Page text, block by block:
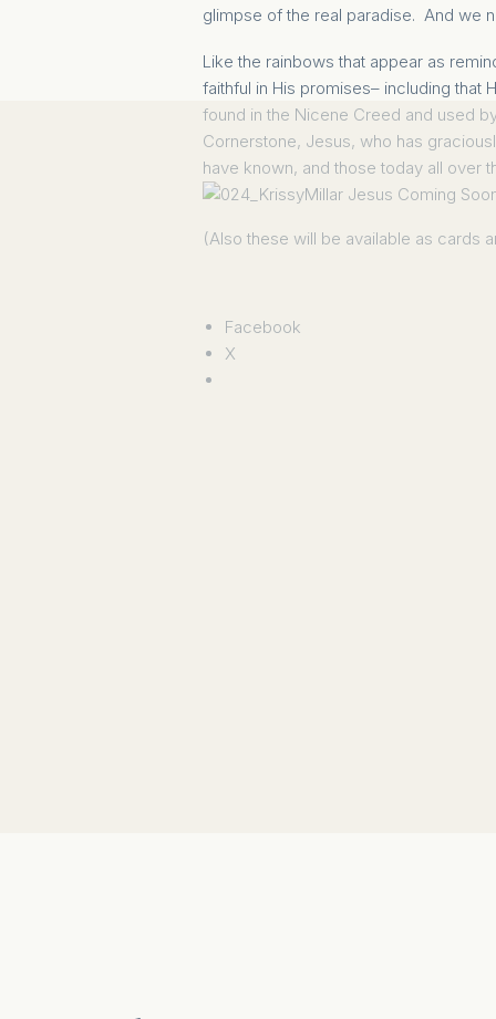
glimpse of the real paradise. And we
Like the rainbows that appear as
faithful in His promises– including that
found in the Nicene Creed and used
Cornerstone, Jesus, who has
have known, and those today all over
(Also these will be available as cards
Facebook
X